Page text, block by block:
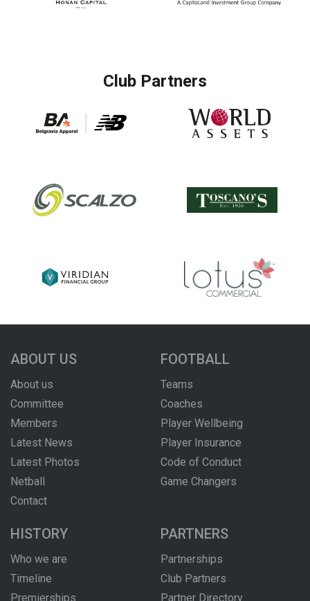
Club Partners
ABOUT US
About us
Committee
Members
Latest News
Latest Photos
Netball
Contact
FOOTBALL
Teams
Coaches
Player Wellbeing
Player Insurance
Code of Conduct
Game Changers
HISTORY
Who we are
Timeline
Premierships
PARTNERS
Partnerships
Club Partners
Partner Directory